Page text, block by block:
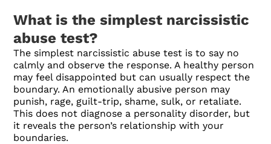
What is the simplest narcissistic
abuse test?
The simplest narcissistic abuse test is to say no
calmly and observe the response. A healthy person
may feel disappointed but can usually respect the
boundary. An emotionally abusive person may
punish, rage, guilt-trip, shame, sulk, or retaliate.
This does not diagnose a personality disorder, but
it reveals the person’s relationship with your
boundaries.